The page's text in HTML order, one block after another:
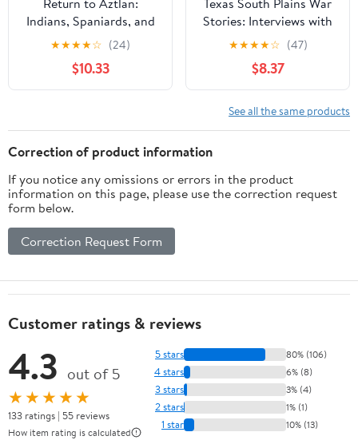
Indians, Spaniards, and
the Invention of Nuevo
México (Latin American
and Caribbean Arts and
Culture)
★★★★☆ (24)
$10.33
Stories: Interviews with
Veterans from World
War II to Afghanistan
★★★★☆ (47)
$8.37
See all the same products
Correction of product information
If you notice any omissions or errors in the product
information on this page, please use the correction request
form below.
Correction Request Form
Customer ratings & reviews
4.3 out of 5
★★★★★
133 ratings | 55 reviews
How item rating is calculated
5 stars 80% (106)
4 stars 6% (8)
3 stars 3% (4)
2 stars 1% (1)
1 star 10% (13)